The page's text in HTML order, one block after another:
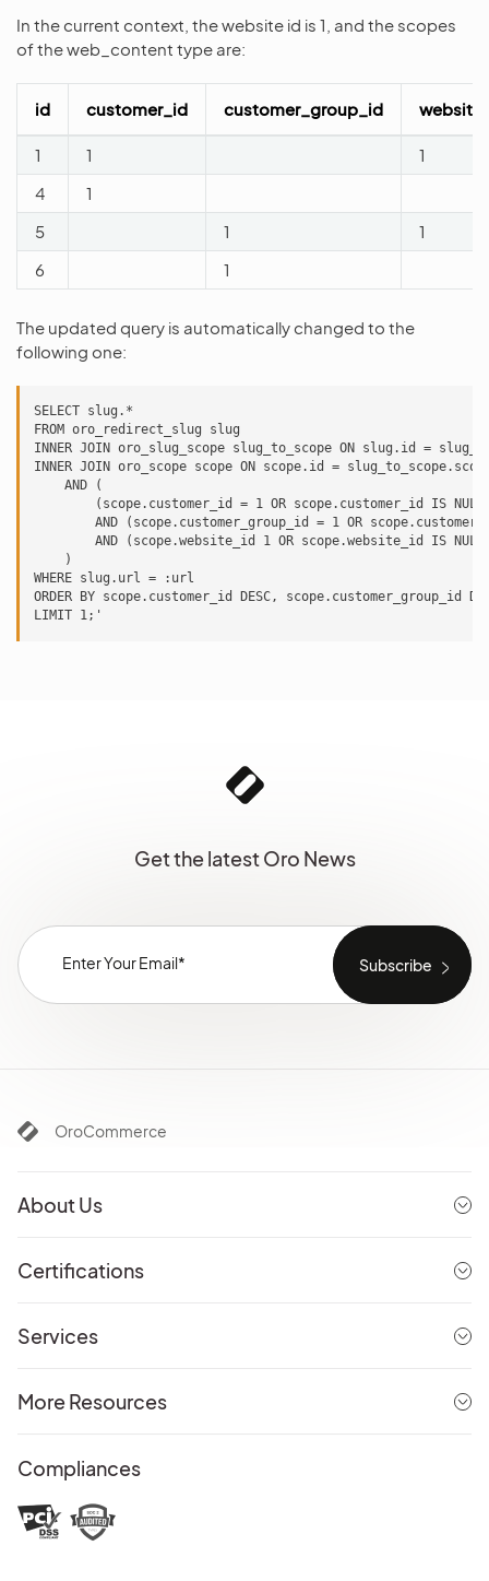
In the current context, the website id is 1, and the scopes
of the web_content type are:
id customer_id customer_group_id
1 1
1
4
1
5
1
1
6
1
The updated query is automatically changed to the
following one:
SELECT slug.*
FROM oro_redirect_slug slug
INNER JOIN oro_slug_scope slug_to_scope ON slug.id =
INNER JOIN oro_scope scope ON scope.id =
    AND (
(scope.customer_id = 1 OR scope.customer_id IS
AND (scope.customer_group_id = 1 OR
AND (scope.website_id 1 OR scope.website_id IS
    )
WHERE slug.url = :url
ORDER BY scope.customer_id DESC, scope.customer_group_id
Get the latest Oro News
OroCommerce
About Us
Certifications
Services
More Resources
Compliances